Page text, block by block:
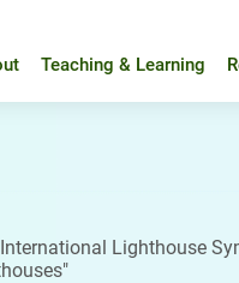
Teaching & Learning
Lighthouse